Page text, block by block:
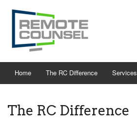
Home The RC Difference Services
The RC Difference